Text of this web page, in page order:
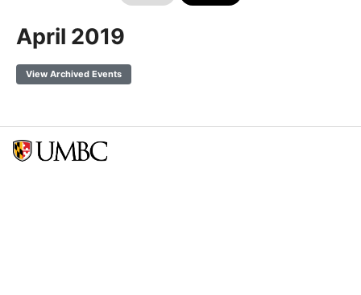
April 2019
View Archived Events